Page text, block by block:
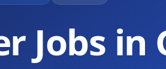
Jobs in